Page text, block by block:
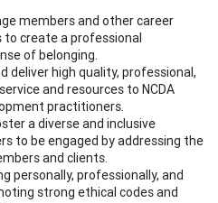
members and other career
create a professional
of belonging.
deliver high quality, professional,
and resources to NCDA
practitioners.
a diverse and inclusive
to be engaged by addressing the
and clients.
personally, professionally, and
strong ethical codes and